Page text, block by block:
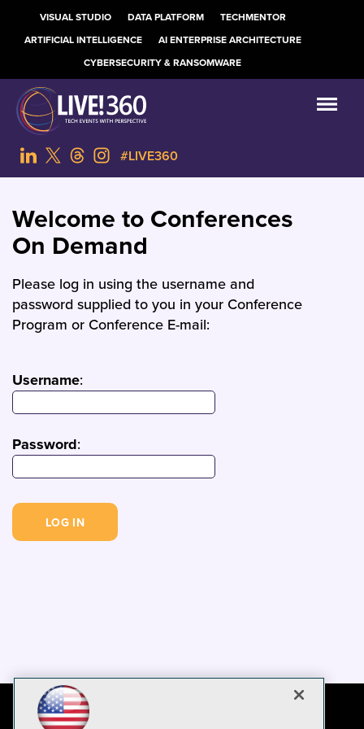
VISUAL STUDIO DATA PLATFORM
TECHMENTOR
ARTIFICIAL INTELLIGENCE
AI ENTERPRISE ARCHITECTURE
CYBERSECURITY & RANSOMWARE
#LIVE360
Welcome to Conferences
On Demand
Please log in using the username and
password supplied to you in your Conference
Program or Conference E-mail:
Username:
Password: